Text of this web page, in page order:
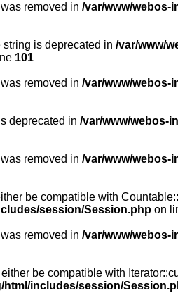
removed in /var/www/webos-
is deprecated in /var/www/
101
removed in /var/www/webos-
deprecated in /var/www/webos-
removed in /var/www/webos-
be compatible with
session/Session.php on
removed in /var/www/webos-
be compatible with
html/includes/session/